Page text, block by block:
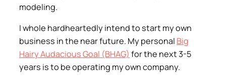
modeling.
I whole hardheartedly intend to start my own
business in the near future. My personal Big
Hairy Audacious Goal (BHAG) for the next 3-5
years is to be operating my own company.